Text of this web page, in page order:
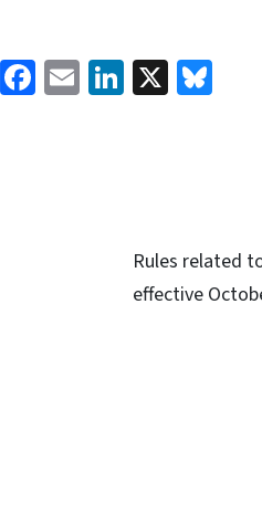
Facebook
EmailLinkedIn
X
Rules related
effective